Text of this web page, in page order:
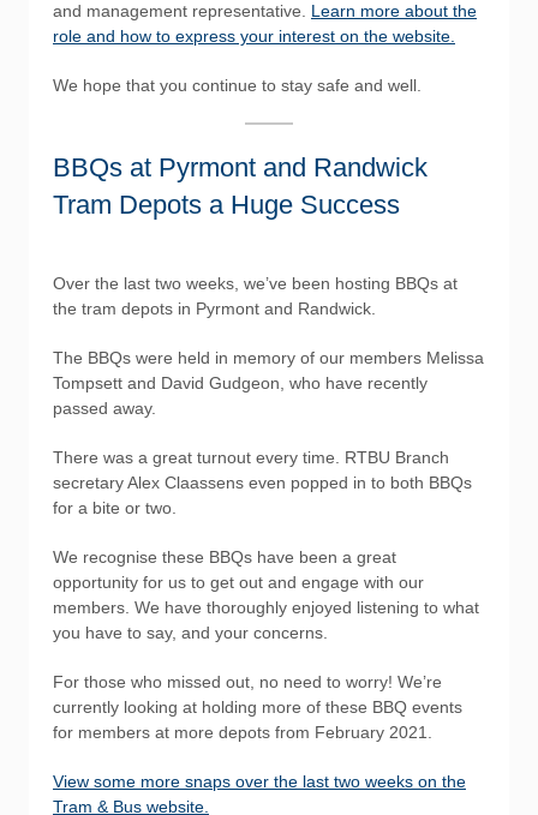
and management representative. Learn more about the
role and how to express your interest on the website.
We hope that you continue to stay safe and well.
BBQs at Pyrmont and Randwick
Tram Depots a Huge Success
Over the last two weeks, we’ve been hosting BBQs at
the tram depots in Pyrmont and Randwick.
The BBQs were held in memory of our members Melissa
Tompsett and David Gudgeon, who have recently
passed away.
There was a great turnout every time. RTBU Branch
secretary Alex Claassens even popped in to both BBQs
for a bite or two.
We recognise these BBQs have been a great
opportunity for us to get out and engage with our
members. We have thoroughly enjoyed listening to what
you have to say, and your concerns.
For those who missed out, no need to worry! We’re
currently looking at holding more of these BBQ events
for members at more depots from February 2021.
View some more snaps over the last two weeks on the
Tram & Bus website.